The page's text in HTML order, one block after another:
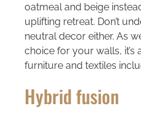
oatmeal and beige
uplifting retreat. Don’t
neutral decor either. As
choice for your walls,
furniture and textiles
Hybrid fusion